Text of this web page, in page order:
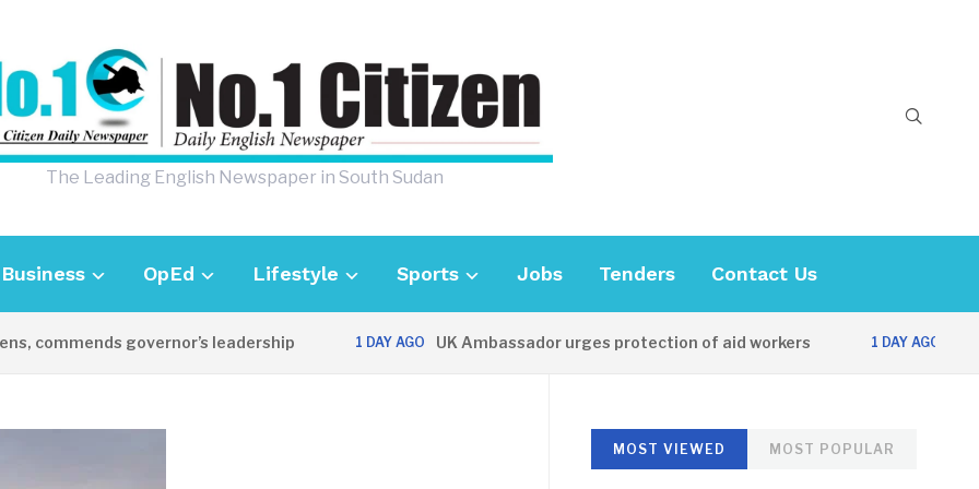
The Leading English Newspaper in South Sudan
Business OpEd Lifestyle Sports Jobs Tenders Contact Us
governor’s leadership 1 DAY AGO UK Ambassador urges protection of aid workers 1 DAY AGO CES
MOST VIEWED MOST POPULAR